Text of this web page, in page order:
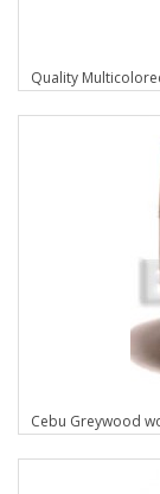
Quality
Cebu Greywood